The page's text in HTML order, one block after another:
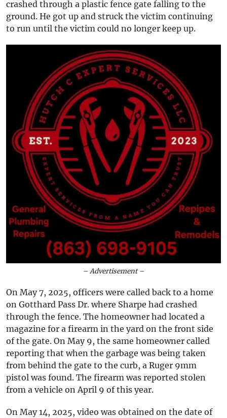
crashed through a plastic fence gate falling to the
ground. He got up and struck the victim continuing
to run until the victim could no longer keep up.
– Advertisement –
On May 7, 2025, officers were called back to a home
on Gotthard Pass Dr. where Sharpe had crashed
through the fence. The homeowner had located a
magazine for a firearm in the yard on the front side
of the gate. On May 9, the same homeowner called
reporting that when the garbage was being taken
from behind the gate to the curb, a Ruger 9mm
pistol was found. The firearm was reported stolen
from a vehicle on April 9 of this year.
On May 14, 2025, video was obtained on the date of